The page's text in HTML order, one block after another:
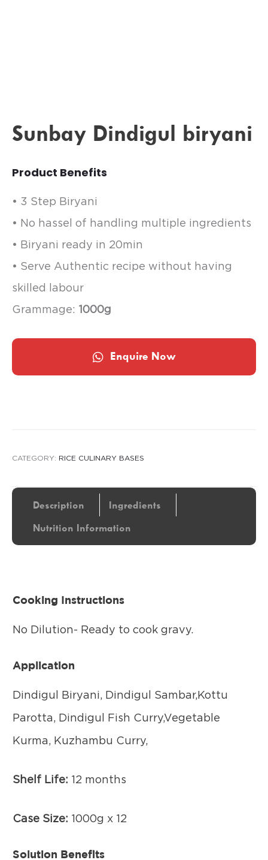
Sunbay Dindigul biryani
Product Benefits
• 3 Step Biryani
• No hassel of handling multiple ingredients
• Biryani ready in 20min
• Serve Authentic recipe without having
skilled labour
Grammage: 1000g
Enquire Now
CATEGORY: RICE CULINARY BASES
Description
Ingredients
Nutrition Information
Cooking Instructions
No Dilution- Ready to cook gravy.
Application
Dindigul Biryani, Dindigul Sambar,Kottu
Parotta, Dindigul Fish Curry,Vegetable
Kurma, Kuzhambu Curry,
Shelf Life: 12 months
Case Size: 1000g x 12
Solution Benefits